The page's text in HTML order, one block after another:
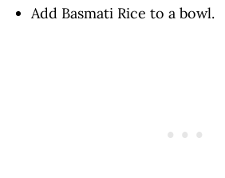
Add Basmati Rice to a bowl.